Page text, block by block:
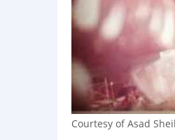
Courtesy of Asad